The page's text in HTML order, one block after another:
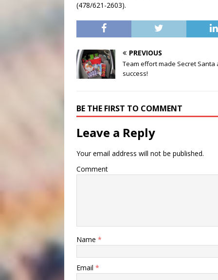
(478/621-2603).
PREVIOUS
Team effort made Secret Santa
success!
BE THE FIRST TO COMMENT
Leave a Reply
Your email address will not be published.
Comment
Name *
Email *